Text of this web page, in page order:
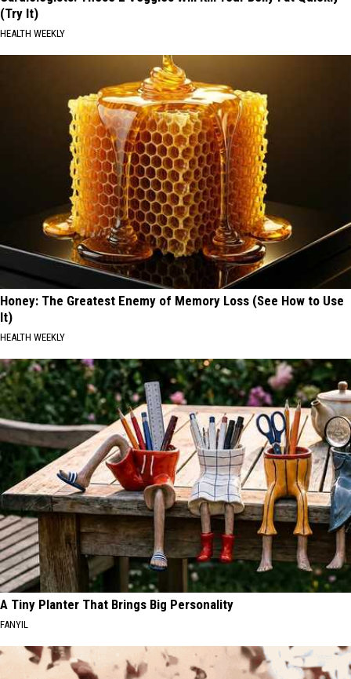
(Try It)
HEALTH WEEKLY
Honey: The Greatest Enemy of Memory Loss (See How to Use
It)
HEALTH WEEKLY
A Tiny Planter That Brings Big Personality
FANYIL